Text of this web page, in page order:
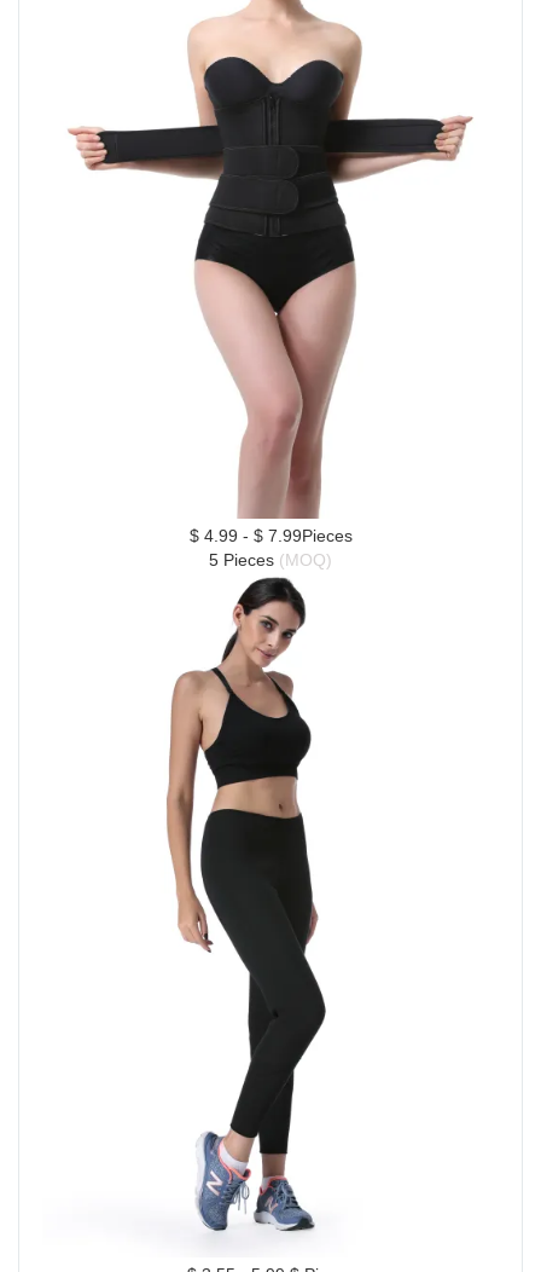
$ 4.99 - $ 7.99Pieces
5 Pieces (MOQ)